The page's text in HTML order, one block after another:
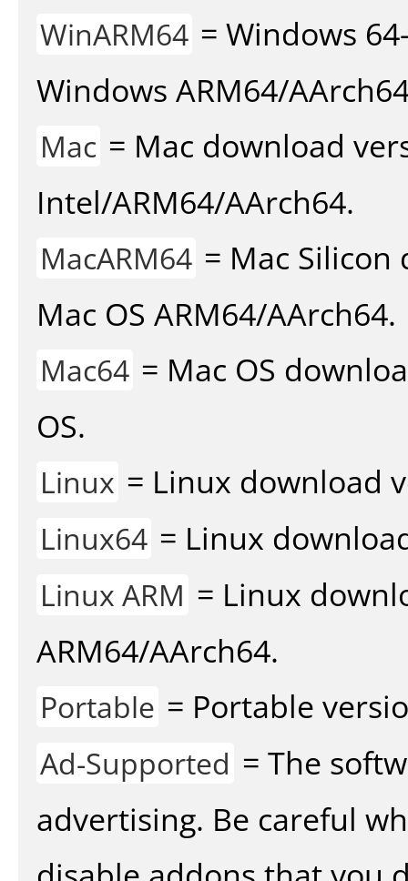
WinARM64 = Windows
Windows ARM64/
Mac = Mac download
Intel/ARM64/AArch64.
MacARM64 = Mac
Mac OS ARM64/AArch64.
Mac64 = Mac OS
OS.
Linux = Linux download
Linux64 = Linux
Linux ARM = Linux
ARM64/AArch64.
Portable = Portable
Ad-Supported = The
advertising. Be careful